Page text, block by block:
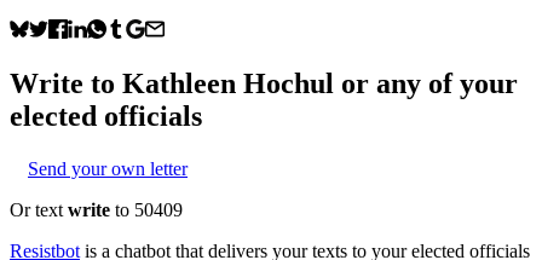
Write to Kathleen Hochul or any of your
elected officials
Send your own letter
Or text write to 50409
Resistbot is a chatbot that delivers your texts to your elected officials